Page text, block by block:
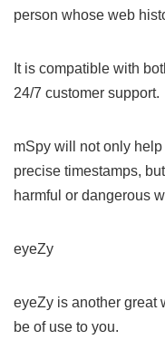
person whose web
It is compatible with
24/7 customer support.
mSpy will not only
precise timestamps,
harmful or dangerous
eyeZy
eyeZy is another great
be of use to you.